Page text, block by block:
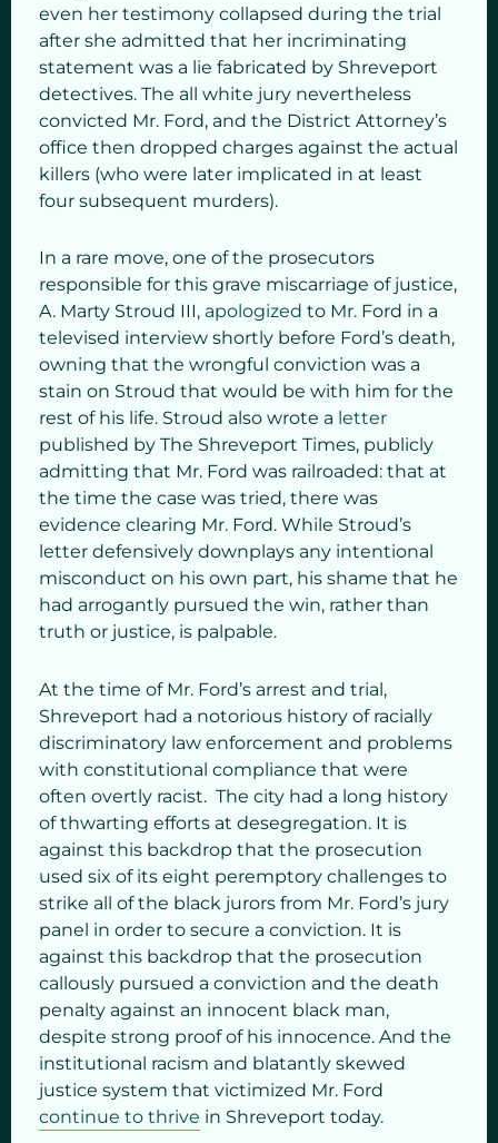
even her testimony collapsed during the trial
after she admitted that her incriminating
statement was a lie fabricated by Shreveport
detectives. The all white jury nevertheless
convicted Mr. Ford, and the District Attorney’s
office then dropped charges against the actual
killers (who were later implicated in at least
four subsequent murders).
In a rare move, one of the prosecutors
responsible for this grave miscarriage of justice,
A. Marty Stroud III, apologized to Mr. Ford in a
televised interview shortly before Ford’s death,
owning that the wrongful conviction was a
stain on Stroud that would be with him for the
rest of his life. Stroud also wrote a letter
published by The Shreveport Times, publicly
admitting that Mr. Ford was railroaded: that at
the time the case was tried, there was
evidence clearing Mr. Ford. While Stroud’s
letter defensively downplays any intentional
misconduct on his own part, his shame that he
had arrogantly pursued the win, rather than
truth or justice, is palpable.
At the time of Mr. Ford’s arrest and trial,
Shreveport had a notorious history of racially
discriminatory law enforcement and problems
with constitutional compliance that were
often overtly racist. The city had a long history
of thwarting efforts at desegregation. It is
against this backdrop that the prosecution
used six of its eight peremptory challenges to
strike all of the black jurors from Mr. Ford’s jury
panel in order to secure a conviction. It is
against this backdrop that the prosecution
callously pursued a conviction and the death
penalty against an innocent black man,
despite strong proof of his innocence. And the
institutional racism and blatantly skewed
justice system that victimized Mr. Ford
continue to thrive in Shreveport today.